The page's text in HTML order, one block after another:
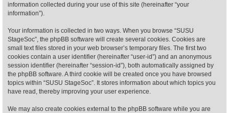
Mentors
Events
All Shows
Find Show
Find Person
Links
Venues
Equipment
Wiki
Contact Us
Filestore
information collected during your use of this site (hereinafter “your
information”).
Your information is collected in two ways. When you browse “SUSU
StageSoc”, the phpBB software will create several cookies. Cookies are
small text files stored in your web browser’s temporary files. The first two
cookies contain a user identifier (hereinafter “user-id”) and an anonymous
session identifier (hereinafter “session-id”), both automatically assigned by
the phpBB software. A third cookie will be created once you have browsed
topics within “SUSU StageSoc”. It stores information about which topics you
have read, thereby improving your user experience.
We may also create cookies external to the phpBB software while you are